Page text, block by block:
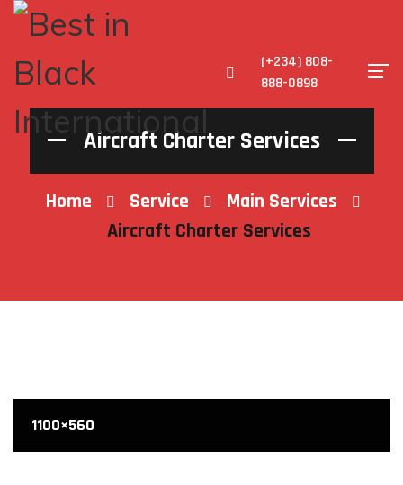
(+234) 808-
888-0898
Aircraft Charter Services
Home Service
Main Services
Aircraft Charter Services
1100×560
1100×560
1100×560